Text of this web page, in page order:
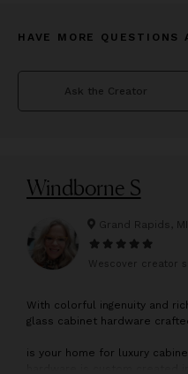
HAVE MORE
Ask the Creator
Windborne S
Grand Rapids, MI
Wescover creator
With colorful ingenuity and
glass cabinet hardware
is your home for luxury